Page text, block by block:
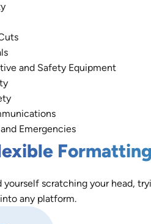
and Safety Equipment
Emergencies
Formatting
yourself scratching your head,
any platform.